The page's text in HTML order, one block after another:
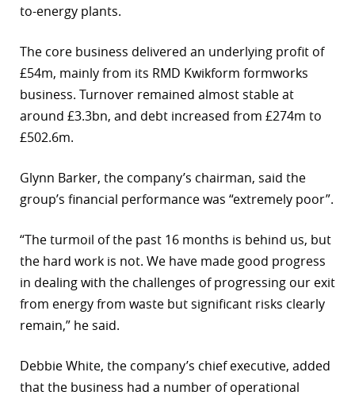
to-energy plants.
The core business delivered an underlying profit of
£54m, mainly from its RMD Kwikform formworks
business. Turnover remained almost stable at
around £3.3bn, and debt increased from £274m to
£502.6m.
Glynn Barker, the company’s chairman, said the
group’s financial performance was “extremely poor”.
“The turmoil of the past 16 months is behind us, but
the hard work is not. We have made good progress
in dealing with the challenges of progressing our exit
from energy from waste but significant risks clearly
remain,” he said.
Debbie White, the company’s chief executive, added
that the business had a number of operational